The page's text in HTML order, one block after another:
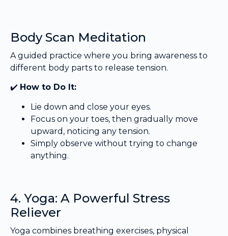
Body Scan Meditation
A guided practice where you bring awareness to
different body parts to release tension.
✔️ How to Do It:
Lie down and close your eyes.
Focus on your toes, then gradually move
upward, noticing any tension.
Simply observe without trying to change
anything.
4. Yoga: A Powerful Stress
Reliever
Yoga combines breathing exercises, physical